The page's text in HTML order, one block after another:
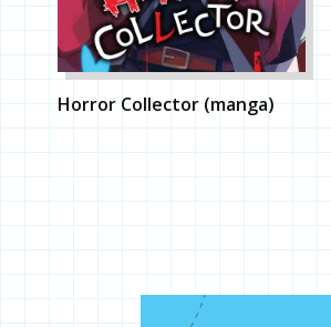
Horror Collector (manga)